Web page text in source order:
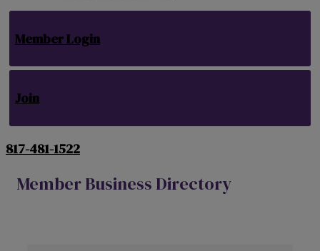
Member Login
Join
817-481-1522
Member Business Directory